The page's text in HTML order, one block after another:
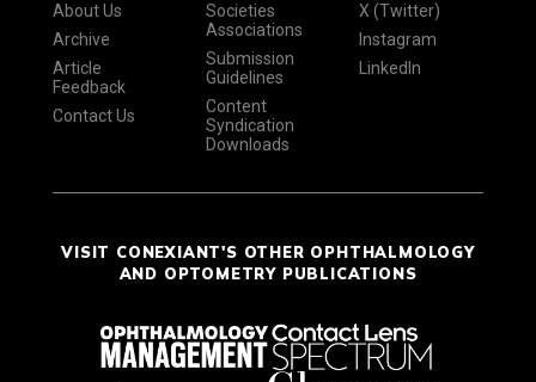
About Us
Archive
Article
Feedback
Contact Us
Societies
Associations
Submission
Guidelines
Content
Syndication
Downloads
X (Twitter)
Instagram
LinkedIn
VISIT CONEXIANT'S OTHER OPHTHALMOLOGY
AND OPTOMETRY PUBLICATIONS